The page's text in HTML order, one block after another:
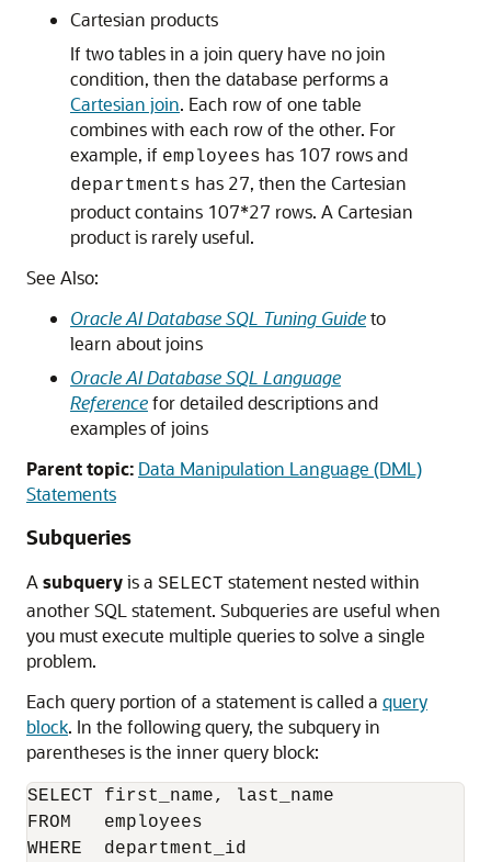
Cartesian products
If two tables in a join query have no join
condition, then the database performs a
Cartesian join. Each row of one table
combines with each row of the other. For
example, if employees has 107 rows and
departments has 27, then the Cartesian
product contains 107*27 rows. A Cartesian
product is rarely useful.
See Also:
Oracle AI Database SQL Tuning Guideto
learn about joins
Oracle AI Database SQL Language
Referencefor detailed descriptions and
examples of joins
Parent topic: Data Manipulation Language (DML)
Statements
Subqueries
Asubqueryis a SELECT statement nested within
another SQL statement. Subqueries are useful when
you must execute multiple queries to solve a single
problem.
Each query portion of a statement is called a query
block. In the following query, the subquery in
parentheses is the inner query block:
SELECT first_name, last_name
FROM   employees
WHERE  department_id